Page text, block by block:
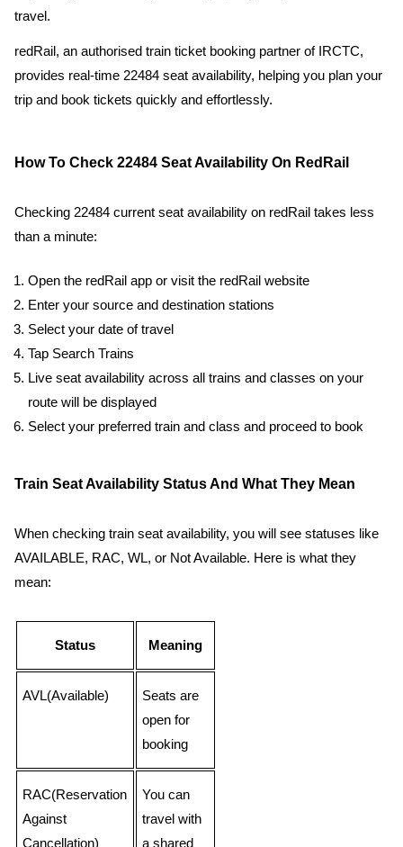
travel.
redRail, an authorised train ticket booking partner of IRCTC,
provides real-time 22484 seat availability, helping you plan your
trip and book tickets quickly and effortlessly.
How To Check 22484 Seat Availability On RedRail
Checking 22484 current seat availability on redRail takes less
than a minute:
Open the redRail app or visit the redRail website
Enter your source and destination stations
Select your date of travel
Tap Search Trains
Live seat availability across all trains and classes on your
route will be displayed
Select your preferred train and class and proceed to book
Train Seat Availability Status And What They Mean
When checking train seat availability, you will see statuses like
AVAILABLE, RAC, WL, or Not Available. Here is what they
mean:
Status Meaning
AVL(Available)
Seats are
open for
booking
RAC(Reservation
Against
Cancellation)
You can
travel with
a shared